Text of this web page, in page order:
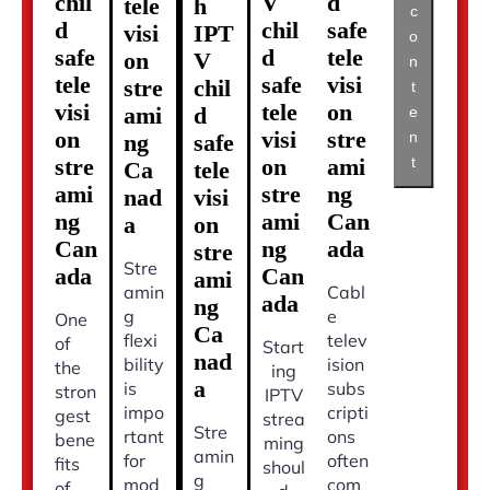
d
safe
tele
visi
on
stre
ami
ng
Can
ada
One
of
the
stron
gest
bene
fits
tele
visi
on
stre
ami
ng
Ca
nad
a
Stre
amin
g
flexi
bility
is
impo
rtant
for
mod
h
IPT
V
chil
d
safe
tele
visi
on
stre
ami
ng
Ca
nad
a
Stre
amin
g
chil
d
safe
tele
visi
on
stre
ami
ng
Can
ada
Start
ing
IPTV
strea
ming
shoul
safe
tele
visi
on
stre
ami
ng
Can
ada
Cabl
e
telev
ision
subs
cripti
ons
often
com
c
o
n
t
e
n
t